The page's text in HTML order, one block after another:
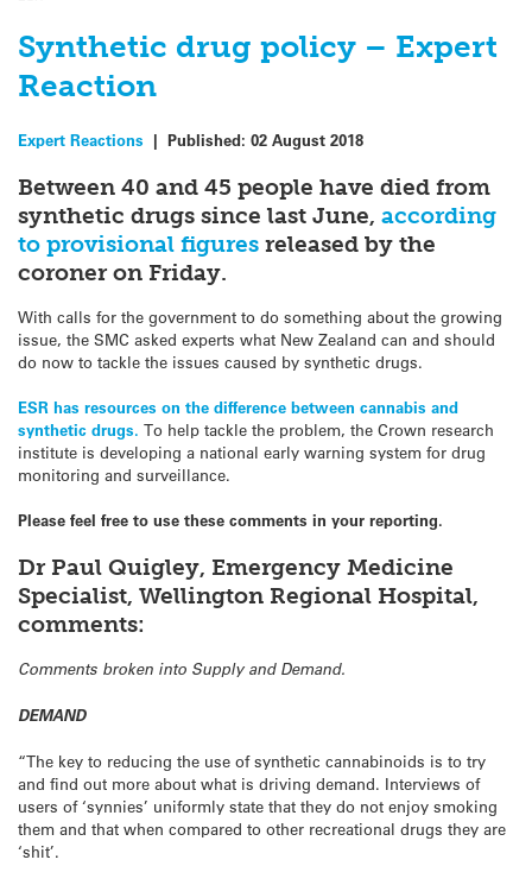
Synthetic drug policy – Expert
Reaction
Expert Reactions | Published: 02 August 2018
Between 40 and 45 people have died from
synthetic drugs since last June, according
to provisional figures released by the
coroner on Friday.
With calls for the government to do something about the growing
issue, the SMC asked experts what New Zealand can and should
do now to tackle the issues caused by synthetic drugs.
ESR has resources on the difference between cannabis and
synthetic drugs. To help tackle the problem, the Crown research
institute is developing a national early warning system for drug
monitoring and surveillance.
Please feel free to use these comments in your reporting.
Dr Paul Quigley, Emergency Medicine
Specialist, Wellington Regional Hospital,
comments:
Comments broken into Supply and Demand.
DEMAND
“The key to reducing the use of synthetic cannabinoids is to try
and find out more about what is driving demand. Interviews of
users of ‘synnies’ uniformly state that they do not enjoy smoking
them and that when compared to other recreational drugs they are
‘shit’.